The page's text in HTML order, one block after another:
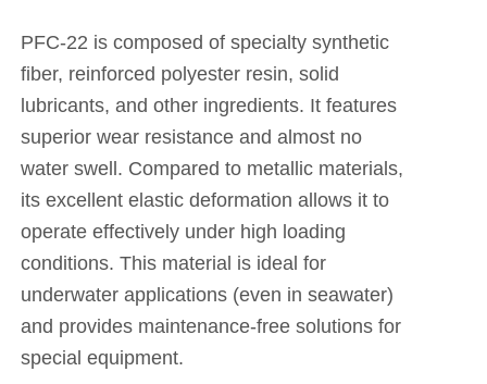
PFC-22 is composed of specialty synthetic
fiber, reinforced polyester resin, solid
lubricants, and other ingredients. It features
superior wear resistance and almost no
water swell. Compared to metallic materials,
its excellent elastic deformation allows it to
operate effectively under high loading
conditions. This material is ideal for
underwater applications (even in seawater)
and provides maintenance-free solutions for
special equipment.